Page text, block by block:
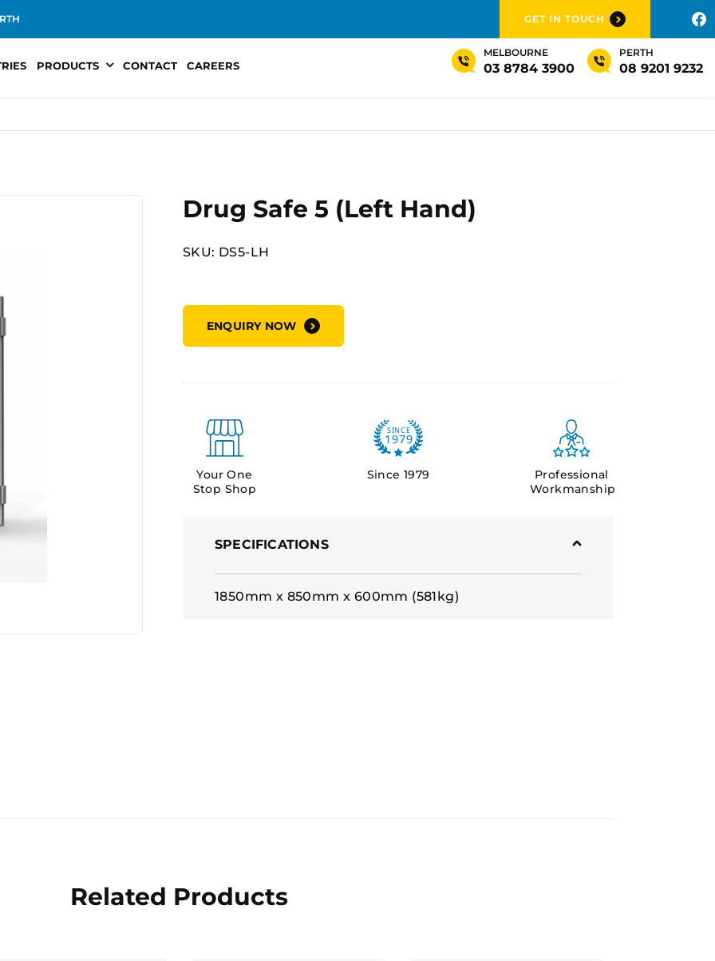
GET IN TOUCH
PRODUCTS CONTACT CAREERS
MELBOURNE
03 8784 3900
PERTH
08 9201 9232
Drug Safe 5 (Left Hand)
SKU: DS5-LH
ENQUIRY NOW
Your One
Stop Shop
Since 1979
Professional
Workmanship
SPECIFICATIONS
1850mm x 850mm x 600mm (581kg)
Related Products